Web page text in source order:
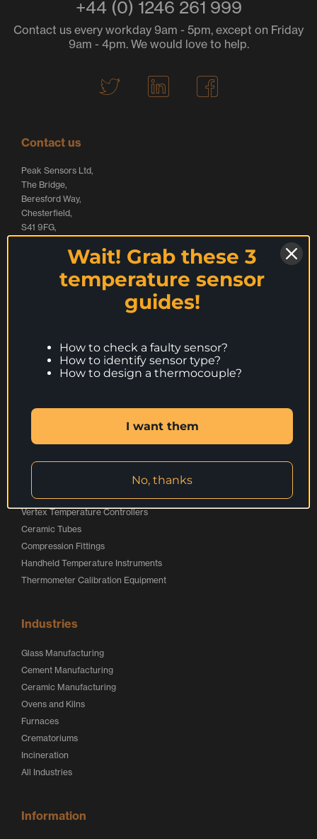
+44 (0) 1246 261 999
Contact us every workday 9am - 5pm, except on Friday
9am - 4pm. We would love to help.
T
w
o
g
o
L
i
L
o
g
o
F
a
L
o
g
Contact us
Peak Sensors Ltd,
The Bridge,
Beresford Way,
Chesterfield,
S41 9FG,
+44 (0) 1246 261999
websales@peaksensors.com
Products
Thermocouples
Services
Vertex Temperature Controllers
Ceramic Tubes
Compression Fittings
Handheld Temperature Instruments
Thermometer Calibration Equipment
Industries
Glass Manufacturing
Cement Manufacturing
Ceramic Manufacturing
Ovens and Kilns
Furnaces
Crematoriums
Incineration
All Industries
Information
Wait! Grab these 3
temperature sensor
guides!
How to check a faulty sensor?
How to identify sensor type?
How to design a thermocouple?
I want them
No, thanks